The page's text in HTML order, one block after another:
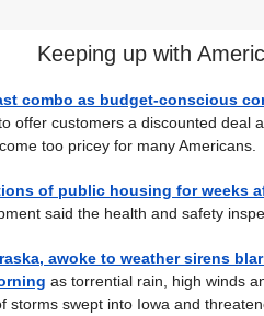
Keeping up with
combo as budget-conscious
offer customers a discounted deal
too pricey for many Americans.
of public housing for weeks
said the health and safety
awoke to weather sirens
as torrential rain, high winds
storms swept into Iowa and